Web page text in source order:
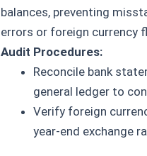
balances, preventing
errors or foreign currency
Audit Procedures:
Reconcile bank
general ledger to
Verify foreign
year-end exchange